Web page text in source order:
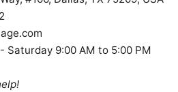
Saturday 9:00 AM to 5:00 PM